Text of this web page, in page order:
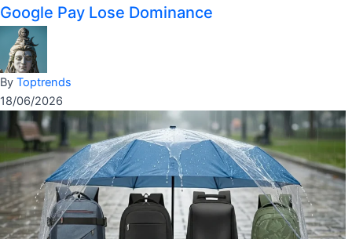
Google Pay Lose Dominance
By Toptrends
18/06/2026